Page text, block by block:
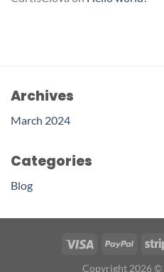
Archives
March 2024
Categories
Blog
Copyright 2026 ©